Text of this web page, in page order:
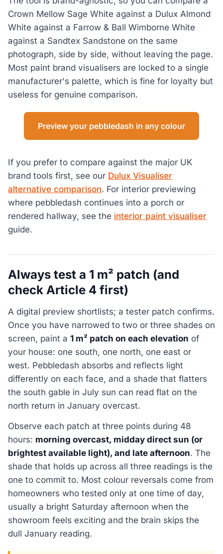
Crown Mellow Sage White against a Dulux Almond
White against a Farrow & Ball Wimborne White
against a Sandtex Sandstone on the same
photograph, side by side, without leaving the page.
Most paint brand visualisers are locked to a single
manufacturer's palette, which is fine for loyalty but
useless for genuine comparison.
Preview your pebbledash in any colour
If you prefer to compare against the major UK
brand tools first, see our Dulux Visualiser
alternative comparison. For interior previewing
where pebbledash continues into a porch or
rendered hallway, see the interior paint visualiser
guide.
Always test a 1 m² patch (and
check Article 4 first)
A digital preview shortlists; a tester patch confirms.
Once you have narrowed to two or three shades on
screen, paint a 1 m² patch on each elevation of
your house: one south, one north, one east or
west. Pebbledash absorbs and reflects light
differently on each face, and a shade that flatters
the south gable in July sun can read flat on the
north return in January overcast.
Observe each patch at three points during 48
hours: morning overcast, midday direct sun (or
brightest available light), and late afternoon. The
shade that holds up across all three readings is the
one to commit to. Most colour reversals come from
homeowners who tested only at one time of day,
usually a bright Saturday afternoon when the
showroom feels exciting and the brain skips the
dull January reading.